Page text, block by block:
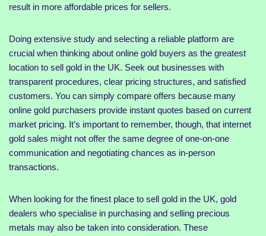
result in more affordable prices for sellers.
Doing extensive study and selecting a reliable platform are
crucial when thinking about online gold buyers as the greatest
location to sell gold in the UK. Seek out businesses with
transparent procedures, clear pricing structures, and satisfied
customers. You can simply compare offers because many
online gold purchasers provide instant quotes based on current
market pricing. It’s important to remember, though, that internet
gold sales might not offer the same degree of one-on-one
communication and negotiating chances as in-person
transactions.
When looking for the finest place to sell gold in the UK, gold
dealers who specialise in purchasing and selling precious
metals may also be taken into consideration. These